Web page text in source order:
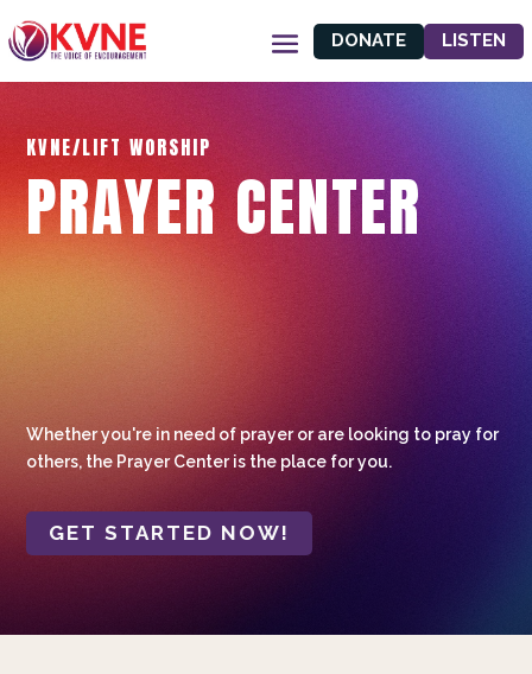
DONATE LISTEN
KVNE/LIFT WORSHIP
PRAYER CENTER
Whether you're in need of prayer or are looking to pray for
others, the Prayer Center is the place for you.
GET STARTED NOW!